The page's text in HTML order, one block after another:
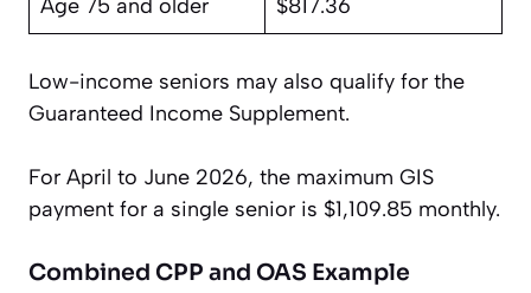
Age 75 and older $817.36
Low-income seniors may also qualify for the
Guaranteed Income Supplement.
For April to June 2026, the maximum GIS
payment for a single senior is $1,109.85 monthly.
Combined CPP and OAS Example